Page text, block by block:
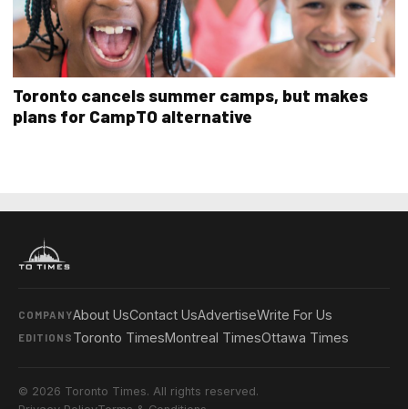
Toronto cancels summer camps, but makes
plans for CampTO alternative
COMPANYAbout UsContact UsAdvertiseWrite For Us
EDITIONS Toronto TimesMontreal TimesOttawa Times
© 2026 Toronto Times. All rights reserved.